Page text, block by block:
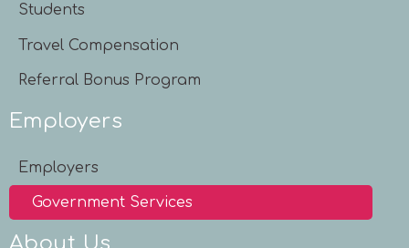
Students
Travel Compensation
Referral Bonus Program
Employers
Employers
Government Services
About Us